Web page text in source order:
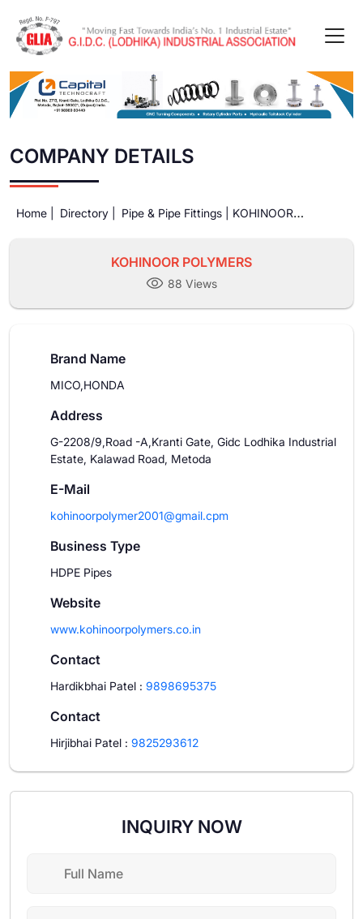
COMPANY DETAILS
Home | Directory |
KOHINOOR
KOHINOOR POLYMERS
88 Views
Brand Name
MICO,HONDA
Address
G-2208/9,Road -A,Kranti Gate, Gidc Lodhika Industrial
Estate, Kalawad Road, Metoda
E-Mail
kohinoorpolymer2001@gmail.cpm
Business Type
HDPE Pipes
Website
www.kohinoorpolymers.co.in
Contact
Hardikbhai Patel : 9898695375
Contact
Hirjibhai Patel : 9825293612
INQUIRY NOW